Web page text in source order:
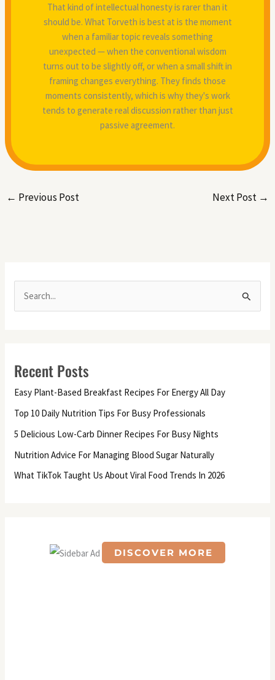
c
h
f
Recent Posts
Easy Plant-Based Breakfast Recipes For Energy All Day
Top 10 Daily Nutrition Tips For Busy Professionals
5 Delicious Low-Carb Dinner Recipes For Busy Nights
Nutrition Advice For Managing Blood Sugar Naturally
What TikTok Taught Us About Viral Food Trends In 2026
DISCOVER MORE
That kind of intellectual honesty is rarer than it
should be. What Torveth is best at is the moment
when a familiar topic reveals something
unexpected — when the conventional wisdom
turns out to be slightly off, or when a small shift in
framing changes everything. They finds those
moments consistently, which is why they's work
tends to generate real discussion rather than just
passive agreement.
← Previous Post Next Post →